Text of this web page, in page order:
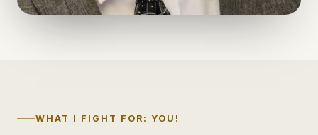
WHAT I FIGHT FOR: YOU!